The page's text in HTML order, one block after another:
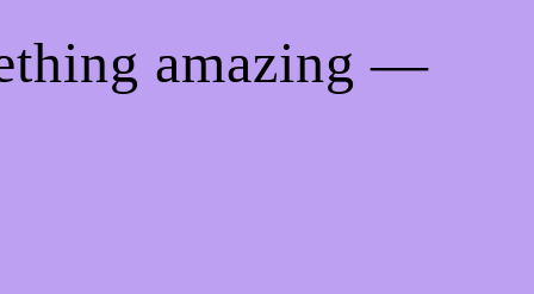
amazing —